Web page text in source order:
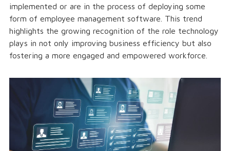
implemented or are in the process of deploying some
form of employee management software. This trend
highlights the growing recognition of the role technology
plays in not only improving business efficiency but also
fostering a more engaged and empowered workforce.